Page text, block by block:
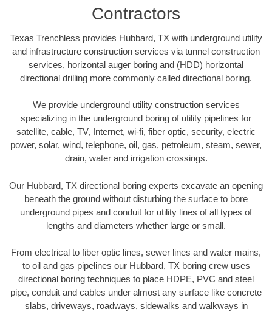
Contractors
Texas Trenchless provides Hubbard, TX with underground utility
and infrastructure construction services via tunnel construction
services, horizontal auger boring and (HDD) horizontal
directional drilling more commonly called directional boring.
We provide underground utility construction services
specializing in the underground boring of utility pipelines for
satellite, cable, TV, Internet, wi-fi, fiber optic, security, electric
power, solar, wind, telephone, oil, gas, petroleum, steam, sewer,
drain, water and irrigation crossings.
Our Hubbard, TX directional boring experts excavate an opening
beneath the ground without disturbing the surface to bore
underground pipes and conduit for utility lines of all types of
lengths and diameters whether large or small.
From electrical to fiber optic lines, sewer lines and water mains,
to oil and gas pipelines our Hubbard, TX boring crew uses
directional boring techniques to place HDPE, PVC and steel
pipe, conduit and cables under almost any surface like concrete
slabs, driveways, roadways, sidewalks and walkways in